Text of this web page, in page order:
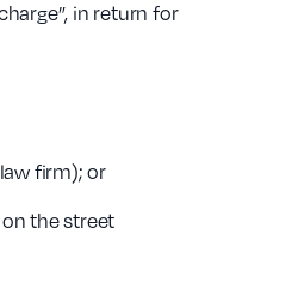
in return for
firm); or
the street